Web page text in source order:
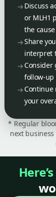
Discuss
or MLH1
the cause
Share
interpret
Consider
follow-
Continue
your
* Regular
next